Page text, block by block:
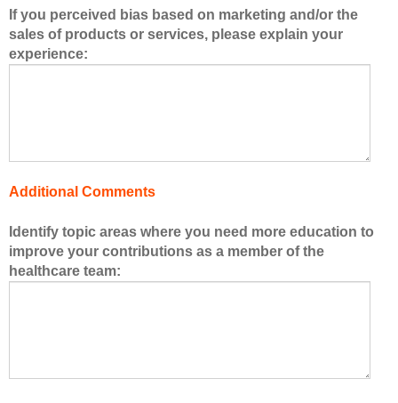
e
r
s
e
l
t
h
If you perceived bias based on marketing and/or the
sales of products or services, please explain your
experience:
Additional Comments
Identify topic areas where you need more education to
improve your contributions as a member of the
healthcare team: